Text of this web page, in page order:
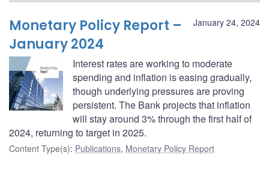
January 24, 2024
Monetary Policy Report –
January 2024
Interest rates are working to moderate
spending and inflation is easing gradually,
though underlying pressures are proving
persistent. The Bank projects that inflation
will stay around 3% through the first half of
2024, returning to target in 2025.
Content Type(s): Publications, Monetary Policy Report